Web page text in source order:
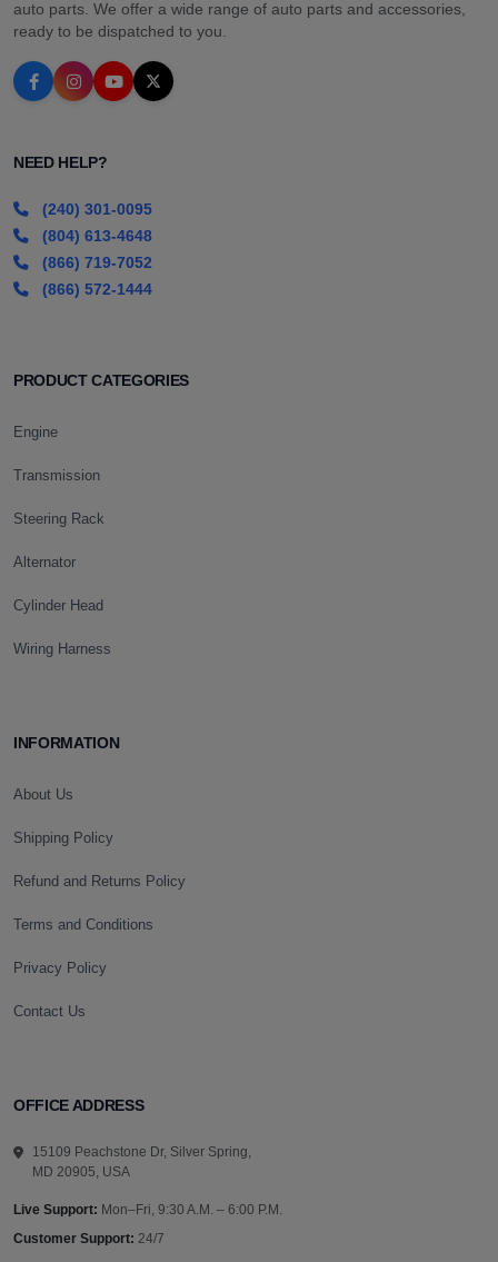
auto parts. We offer a wide range of auto parts and accessories,
ready to be dispatched to you.
NEED HELP?
(240) 301-0095
(804) 613-4648
(866) 719-7052
(866) 572-1444
PRODUCT CATEGORIES
Engine
Transmission
Steering Rack
Alternator
Cylinder Head
Wiring Harness
INFORMATION
About Us
Shipping Policy
Refund and Returns Policy
Terms and Conditions
Privacy Policy
Contact Us
OFFICE ADDRESS
15109 Peachstone Dr, Silver Spring,
MD 20905, USA
Live Support: Mon–Fri, 9:30 A.M. – 6:00 P.M.
Customer Support: 24/7